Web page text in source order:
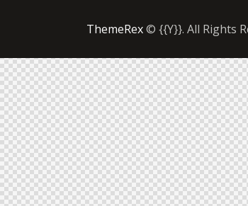
ThemeRex© {{Y}}. All Rights